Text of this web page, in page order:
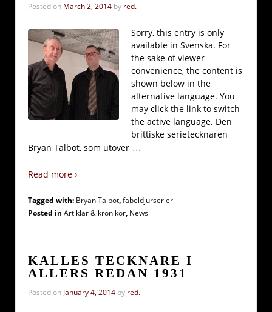
Posted on March 2, 2014 by red.
Sorry, this entry is only
available in Svenska. For
the sake of viewer
convenience, the content is
shown below in the
alternative language. You
may click the link to switch
the active language. Den
brittiske serietecknaren
Bryan Talbot, som utöver …
Read more ›
Tagged with: Bryan Talbot,fabeldjurserier
Posted in Artiklar & krönikor, News
KALLES TECKNARE I
ALLERS REDAN 1931
Posted onJanuary 4, 2014 by red.